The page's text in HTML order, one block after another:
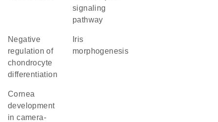
signaling
pathway
negative
regulation of
chondrocyte
differentiation
morphogenesis
cornea
development
in camera-